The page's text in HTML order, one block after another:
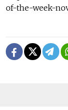
of-the-week-